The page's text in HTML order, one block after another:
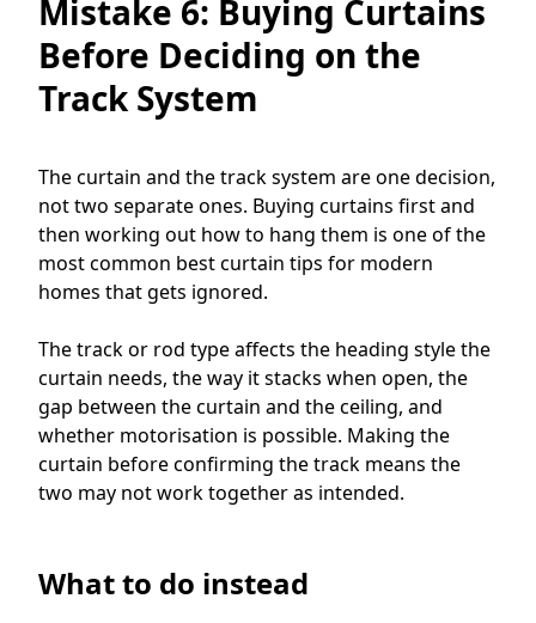
Mistake 6: Buying Curtains
Before Deciding on the
Track System
The curtain and the track system are one decision,
not two separate ones. Buying curtains first and
then working out how to hang them is one of the
most common best curtain tips for modern
homes that gets ignored.
The track or rod type affects the heading style the
curtain needs, the way it stacks when open, the
gap between the curtain and the ceiling, and
whether motorisation is possible. Making the
curtain before confirming the track means the
two may not work together as intended.
What to do instead